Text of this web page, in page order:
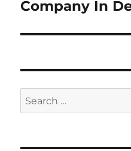
post:
Company In
Search
for: